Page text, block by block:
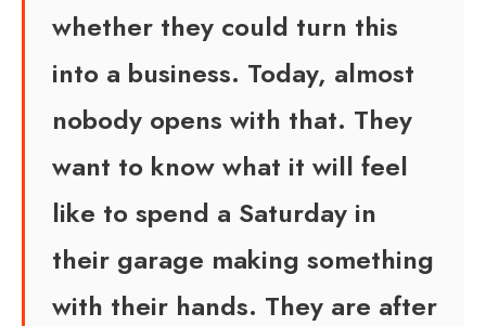
whether they could turn this
into a business. Today, almost
nobody opens with that. They
want to know what it will feel
like to spend a Saturday in
their garage making something
with their hands. They are after